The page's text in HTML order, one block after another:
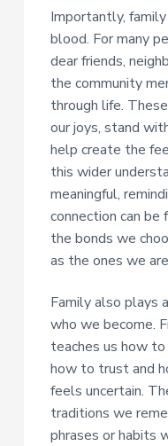
Importantly,
blood. For many
dear friends,
the community
through life.
our joys, stand
help create the
this wider
meaningful,
connection can be
the bonds we
as the ones we
Family also plays
who we become.
teaches us how
how to trust and
feels uncertain.
traditions we
phrases or habits